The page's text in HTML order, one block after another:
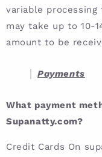
variable
may take up to 10-
amount to be
Payments
What payment
Supanatty.com?
Credit Cards On